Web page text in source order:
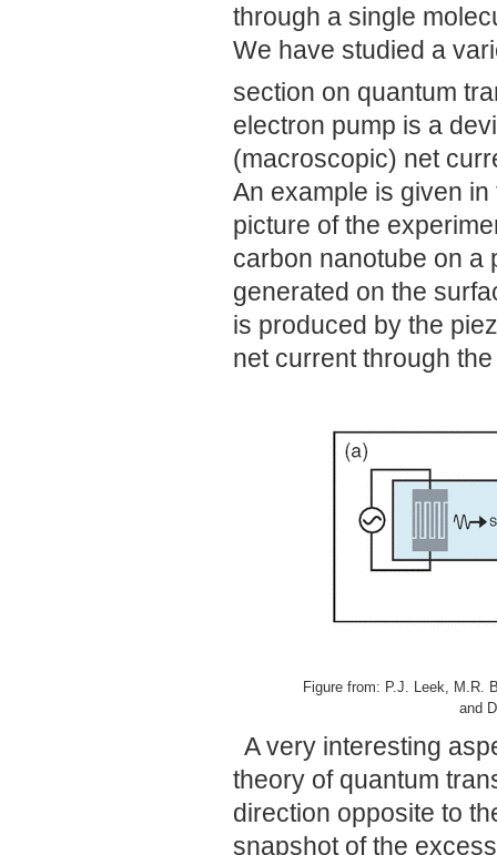
through a single
We have studied a
section on quantum
electron pump is a
(macroscopic) net
An example is given
picture of the
carbon nanotube on a
generated on the
is produced by the
net current through
Figure from: P.J. Leek, M.R.
and
A very interesting
theory of quantum
direction opposite to
snapshot of the